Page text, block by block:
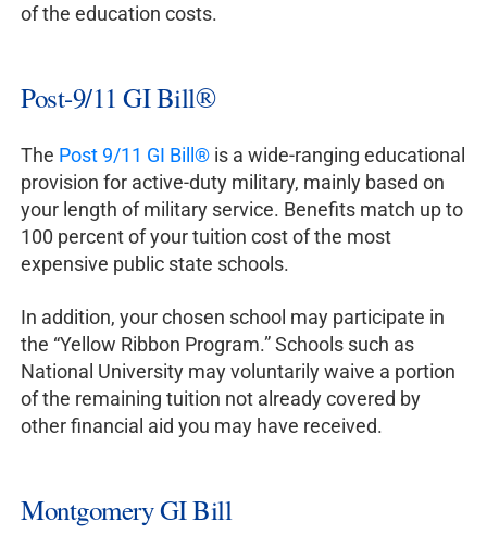
of the education costs.
Post-9/11 GI Bill®
The Post 9/11 GI Bill® is a wide-ranging educational
provision for active-duty military, mainly based on
your length of military service. Benefits match up to
100 percent of your tuition cost of the most
expensive public state schools.
In addition, your chosen school may participate in
the “Yellow Ribbon Program.” Schools such as
National University may voluntarily waive a portion
of the remaining tuition not already covered by
other financial aid you may have received.
Montgomery GI Bill